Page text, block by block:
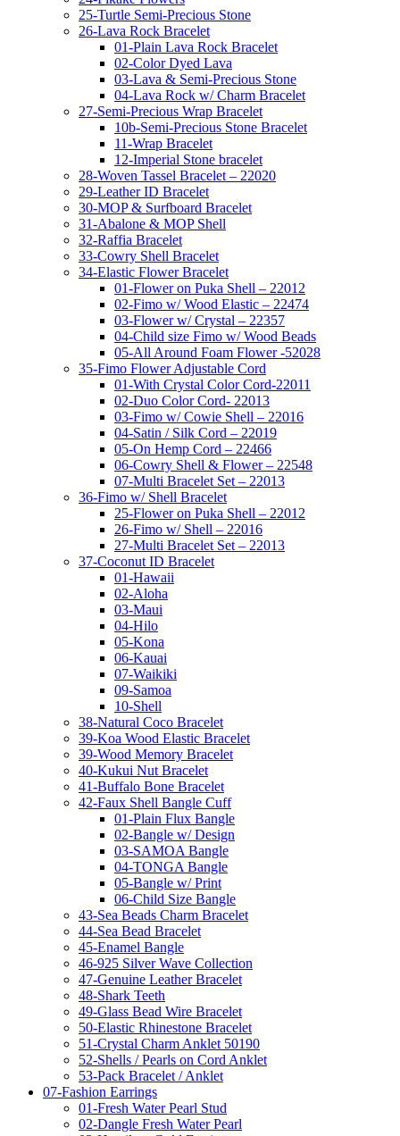
25-Turtle Semi-Precious Stone
26-Lava Rock Bracelet
01-Plain Lava Rock Bracelet
02-Color Dyed Lava
03-Lava & Semi-Precious Stone
04-Lava Rock w/ Charm Bracelet
27-Semi-Precious Wrap Bracelet
10b-Semi-Precious Stone Bracelet
11-Wrap Bracelet
12-Imperial Stone bracelet
28-Woven Tassel Bracelet – 22020
29-Leather ID Bracelet
30-MOP & Surfboard Bracelet
31-Abalone & MOP Shell
32-Raffia Bracelet
33-Cowry Shell Bracelet
34-Elastic Flower Bracelet
01-Flower on Puka Shell – 22012
02-Fimo w/ Wood Elastic – 22474
03-Flower w/ Crystal – 22357
04-Child size Fimo w/ Wood Beads
05-All Around Foam Flower -52028
35-Fimo Flower Adjustable Cord
01-With Crystal Color Cord-22011
02-Duo Color Cord- 22013
03-Fimo w/ Cowie Shell – 22016
04-Satin / Silk Cord – 22019
05-On Hemp Cord – 22466
06-Cowry Shell & Flower – 22548
07-Multi Bracelet Set – 22013
36-Fimo w/ Shell Bracelet
25-Flower on Puka Shell – 22012
26-Fimo w/ Shell – 22016
27-Multi Bracelet Set – 22013
37-Coconut ID Bracelet
01-Hawaii
02-Aloha
03-Maui
04-Hilo
05-Kona
06-Kauai
07-Waikiki
09-Samoa
10-Shell
38-Natural Coco Bracelet
39-Koa Wood Elastic Bracelet
39-Wood Memory Bracelet
40-Kukui Nut Bracelet
41-Buffalo Bone Bracelet
42-Faux Shell Bangle Cuff
01-Plain Flux Bangle
02-Bangle w/ Design
03-SAMOA Bangle
04-TONGA Bangle
05-Bangle w/ Print
06-Child Size Bangle
43-Sea Beads Charm Bracelet
44-Sea Bead Bracelet
45-Enamel Bangle
46-925 Silver Wave Collection
47-Genuine Leather Bracelet
48-Shark Teeth
49-Glass Bead Wire Bracelet
50-Elastic Rhinestone Bracelet
51-Crystal Charm Anklet 50190
52-Shells / Pearls on Cord Anklet
53-Pack Bracelet / Anklet
07-Fashion Earrings
01-Fresh Water Pearl Stud
02-Dangle Fresh Water Pearl